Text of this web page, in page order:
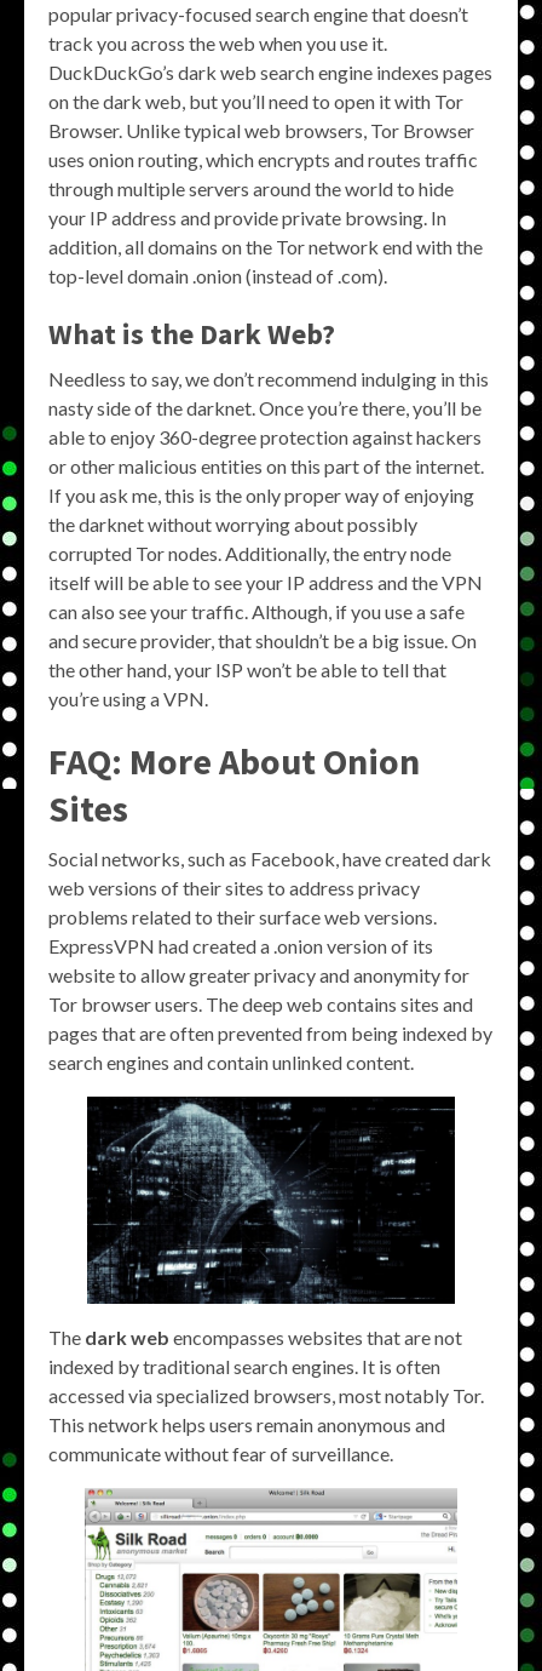
popular privacy-focused search engine that doesn’t
track you across the web when you use it.
DuckDuckGo’s dark web search engine indexes pages
on the dark web, but you’ll need to open it with Tor
Browser. Unlike typical web browsers, Tor Browser
uses onion routing, which encrypts and routes traffic
through multiple servers around the world to hide
your IP address and provide private browsing. In
addition, all domains on the Tor network end with the
top-level domain .onion (instead of .com).
What is the Dark Web?
Needless to say, we don’t recommend indulging in this
nasty side of the darknet. Once you’re there, you’ll be
able to enjoy 360-degree protection against hackers
or other malicious entities on this part of the internet.
If you ask me, this is the only proper way of enjoying
the darknet without worrying about possibly
corrupted Tor nodes. Additionally, the entry node
itself will be able to see your IP address and the VPN
can also see your traffic. Although, if you use a safe
and secure provider, that shouldn’t be a big issue. On
the other hand, your ISP won’t be able to tell that
you’re using a VPN.
FAQ: More About Onion
Sites
Social networks, such as Facebook, have created dark
web versions of their sites to address privacy
problems related to their surface web versions.
ExpressVPN had created a .onion version of its
website to allow greater privacy and anonymity for
Tor browser users. The deep web contains sites and
pages that are often prevented from being indexed by
search engines and contain unlinked content.
The dark web encompasses websites that are not
indexed by traditional search engines. It is often
accessed via specialized browsers, most notably Tor.
This network helps users remain anonymous and
communicate without fear of surveillance.